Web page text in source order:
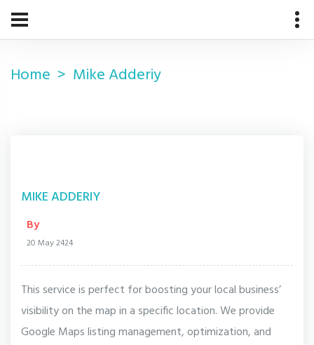
Home Mike Adderiy
MIKE ADDERIY
By
20 May 2424
This service is perfect for boosting your local business’
visibility on the map in a specific location. We provide
Google Maps listing management, optimization, and